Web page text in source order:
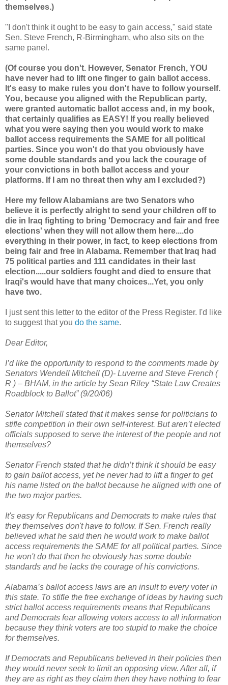
themselves.)
"I don't think it ought to be easy to gain access," said state
Sen. Steve French, R-Birmingham, who also sits on the
same panel.
(Of course you don't. However, Senator French, YOU
have never had to lift one finger to gain ballot access.
It's easy to make rules you don't have to follow yourself.
You, because you aligned with the Republican party,
were granted automatic ballot access and, in my book,
that certainly qualifies as EASY! If you really believed
what you were saying then you would work to make
ballot access requirements the SAME for all political
parties. Since you won't do that you obviously have
some double standards and you lack the courage of
your convictions in both ballot access and your
platforms. If I am no threat then why am I excluded?)
Here my fellow Alabamians are two Senators who
believe it is perfectly alright to send your children off to
die in Iraq fighting to bring 'Democracy and fair and free
elections' when they will not allow them here....do
everything in their power, in fact, to keep elections from
being fair and free in Alabama. Remember that Iraq had
75 political parties and 111 candidates in their last
election.....our soldiers fought and died to ensure that
Iraqi's would have that many choices...Yet, you only
have two.
I just sent this letter to the editor of the Press Register. I'd like
to suggest that you do the same.
Dear Editor,
I’d like the opportunity to respond to the comments made by
Senators Wendell Mitchell (D)- Luverne and Steve French (
R ) – BHAM, in the article by Sean Riley “State Law Creates
Roadblock to Ballot” (9/20/06)
Senator Mitchell stated that it makes sense for politicians to
stifle competition in their own self-interest. But aren’t elected
officials supposed to serve the interest of the people and not
themselves?
Senator French stated that he didn’t think it should be easy
to gain ballot access, yet he never had to lift a finger to get
his name listed on the ballot because he aligned with one of
the two major parties.
It's easy for Republicans and Democrats to make rules that
they themselves don't have to follow. If Sen. French really
believed what he said then he would work to make ballot
access requirements the SAME for all political parties. Since
he won't do that then he obviously has some double
standards and he lacks the courage of his convictions.
Alabama’s ballot access laws are an insult to every voter in
this state. To stifle the free exchange of ideas by having such
strict ballot access requirements means that Republicans
and Democrats fear allowing voters access to all information
because they think voters are too stupid to make the choice
for themselves.
If Democrats and Republicans believed in their policies then
they would never seek to limit an opposing view. After all, if
they are as right as they claim then they have nothing to fear